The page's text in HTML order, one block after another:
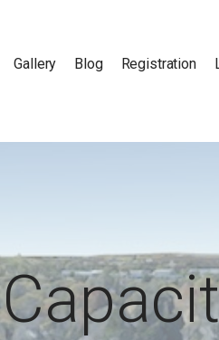
Gallery Blog Registration